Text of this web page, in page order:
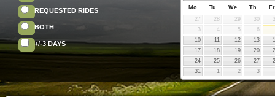
REQUESTED RIDES
BOTH
+/-3 DAYS
Mo Tu We Th
Fr
27
28 29 30
3
4 5
6
10
11 12 13
17
18 19 20
24
25 26 27
31
1 2 3